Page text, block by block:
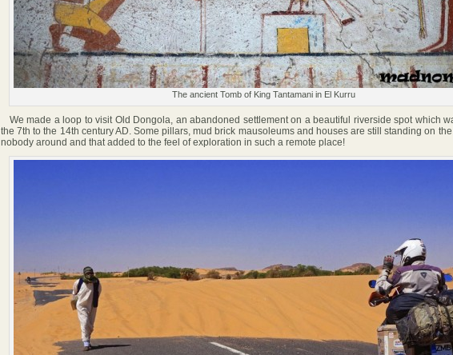
The ancient Tomb of King Tantamani in El Kurru
We made a loop to visit Old Dongola, an abandoned settlement on a beautiful riverside spot which
the 7th to the 14th century AD. Some pillars, mud brick mausoleums and houses are still standing on
nobody around and that added to the feel of exploration in such a remote place!